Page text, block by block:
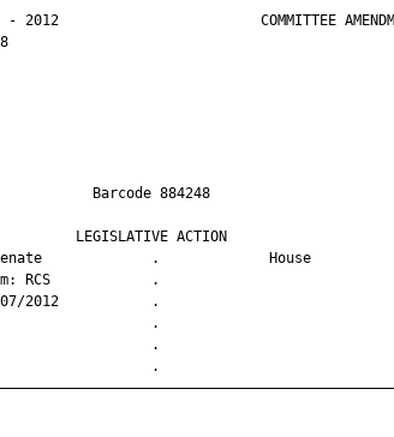
- 2012                        COMMITTEE
Barcode
LEGISLATIVE
Senate             .
Comm: RCS
02/07/2012